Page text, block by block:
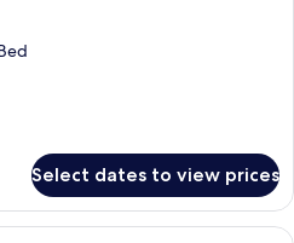
Select dates to view prices
A room with a view of the sea, a